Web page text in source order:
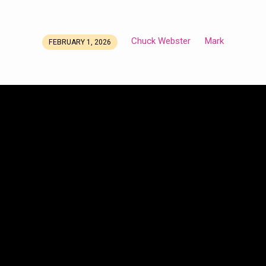
FEBRUARY 1, 2026 Chuck Webster Mark